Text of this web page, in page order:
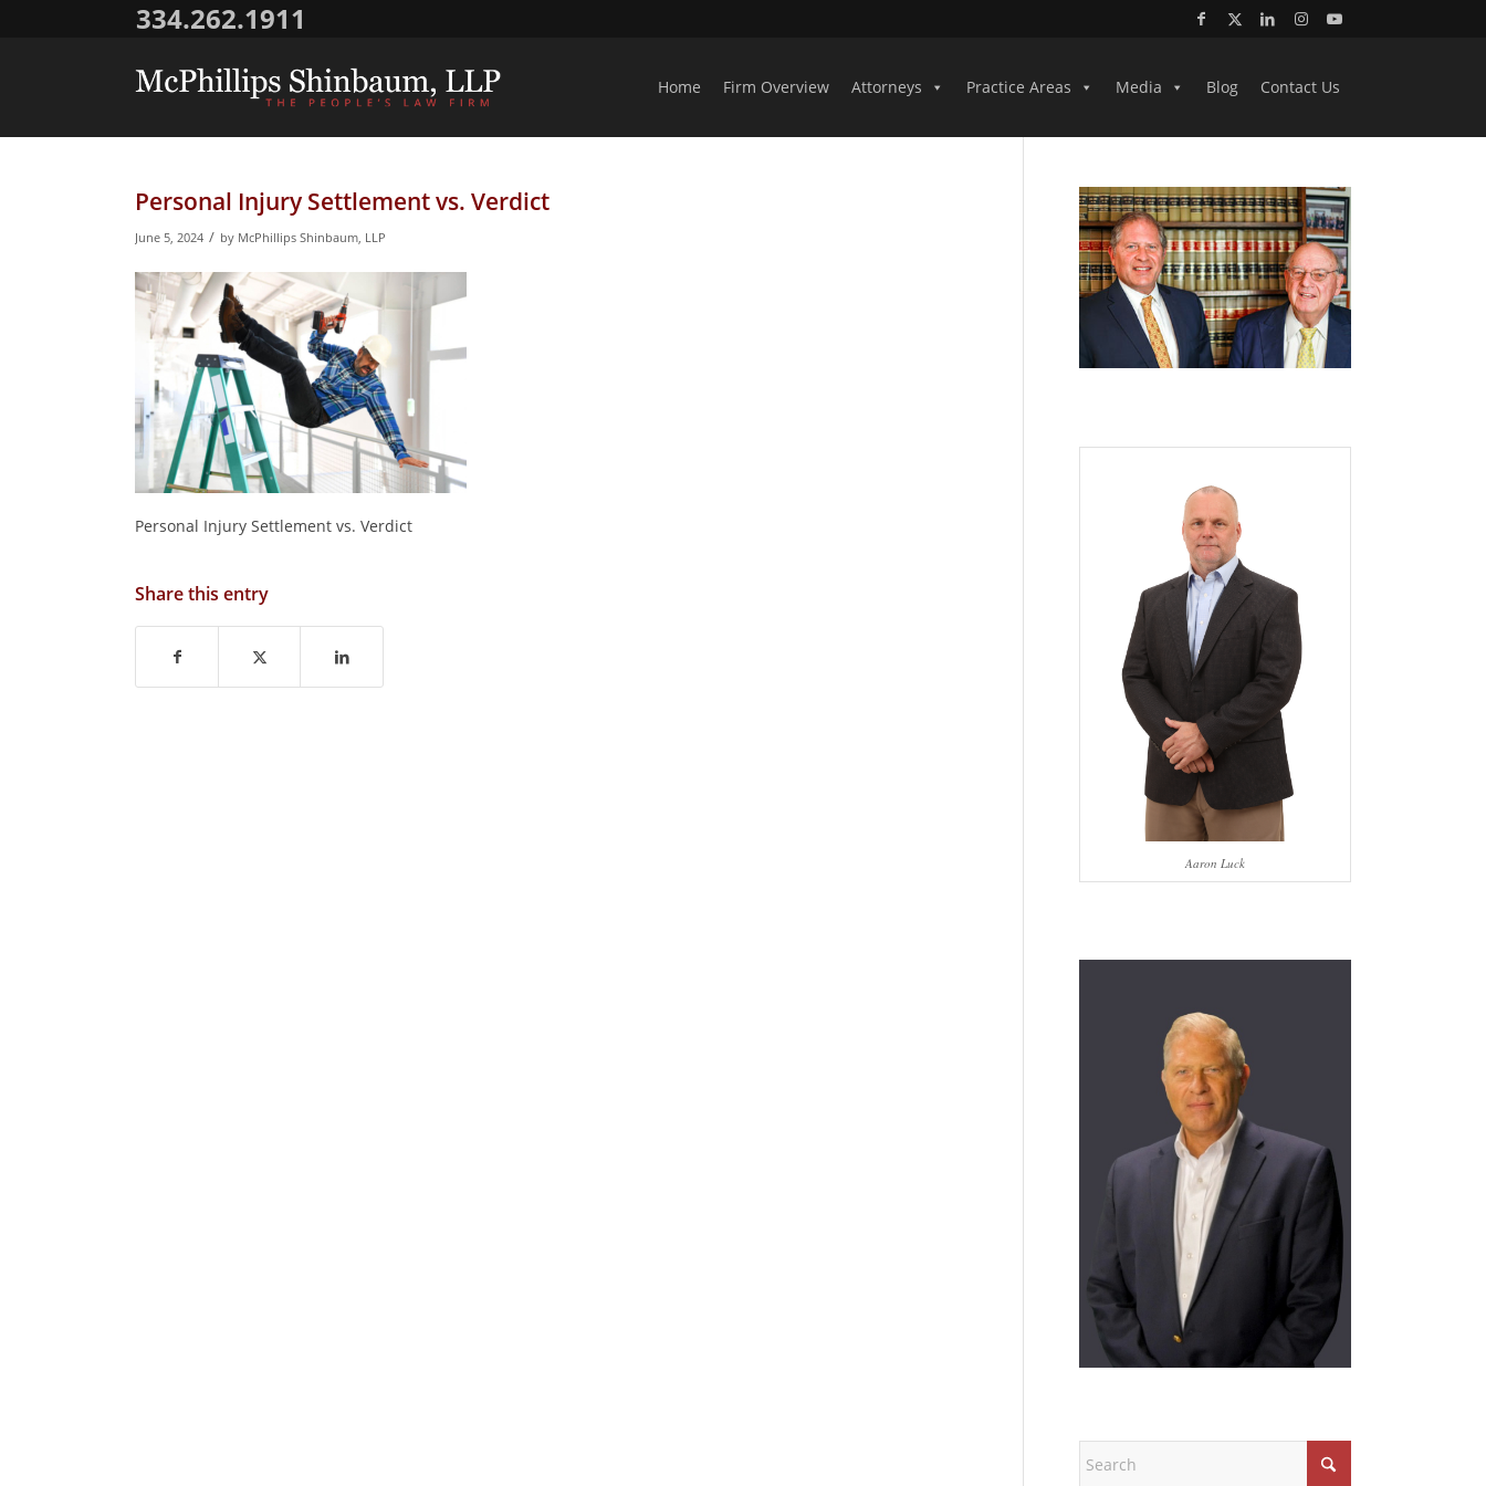
334.262.1911
Home Firm Overview Attorneys Practice Areas Media Blog Contact Us
Personal Injury Settlement vs. Verdict
June 5, 2024 / by McPhillips Shinbaum, LLP
Personal Injury Settlement vs. Verdict
Share this entry
Aaron Luck